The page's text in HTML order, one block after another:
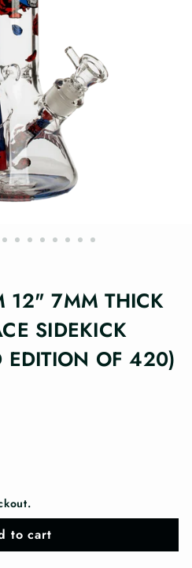
12" 7MM THICK
SIDEKICK
EDITION OF 420)
to cart